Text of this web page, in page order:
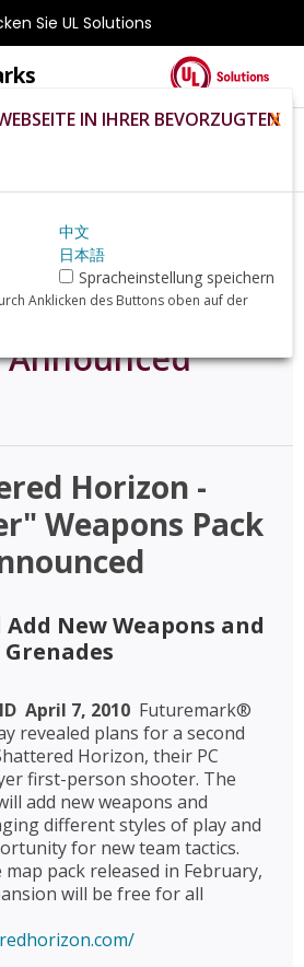
Sie UL Solutions
Horizon -
Weapons
Announced
Horizon -
Weapons Pack
Add New Weapons and
Grenades
 April 7, 2010  Futuremark®
revealed plans for a second
Horizon, their PC
first-person shooter. The
add new weapons and
different styles of play and
for new team tactics.
pack released in February,
will be free for all
IN IHRER BEVORZUGTEN
X
中文
日本語
Spracheinstellung speichern
Anklicken des Buttons oben auf der